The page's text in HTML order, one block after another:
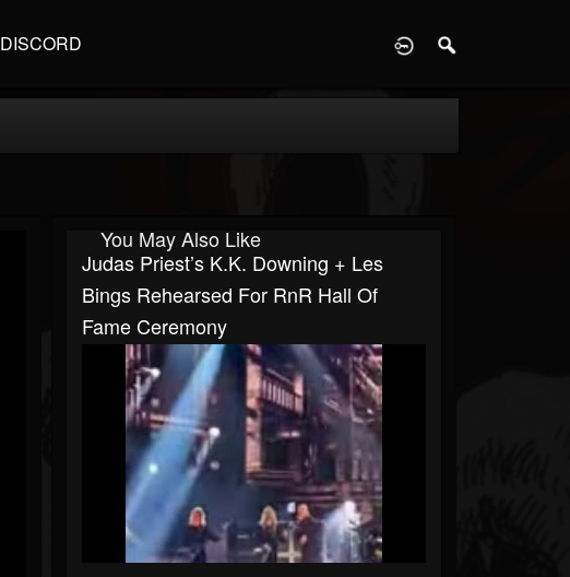
DISCORD
You May Also Like
Judas Priest’s K.K. Downing + Les
Bings Rehearsed For RnR Hall Of
Fame Ceremony